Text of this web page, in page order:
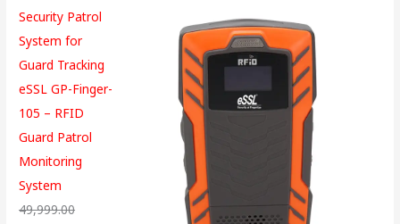
Security Patrol
System for
Guard Tracking
eSSL GP-Finger-
105 – RFID
Guard Patrol
Monitoring
System
49,999.00